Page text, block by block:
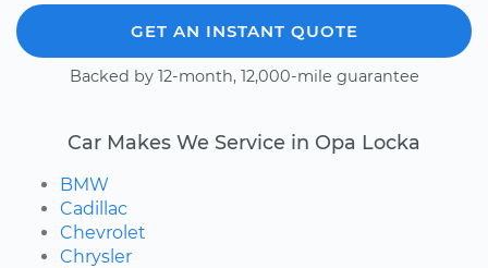
GET AN INSTANT QUOTE
Backed by 12-month, 12,000-mile guarantee
Car Makes We Service in Opa Locka
BMW
Cadillac
Chevrolet
Chrysler